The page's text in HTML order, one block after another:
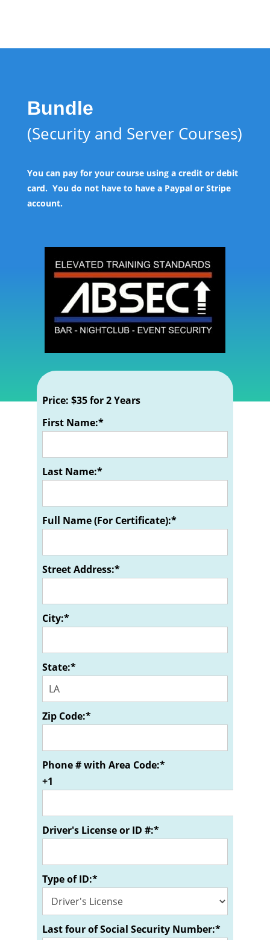
Bundle
(Security and Server Courses)
You can pay for your course using a credit or debit
card. You do not have to have a Paypal or Stripe
account.
Price: $35 for 2 Years
First Name:*
Last Name:*
Full Name (For Certificate):*
Street Address:*
City:*
State:*
Zip Code:*
Phone # with Area Code:*
+1
Driver's License or ID #:*
Type of ID:*
Last four of Social Security Number:*